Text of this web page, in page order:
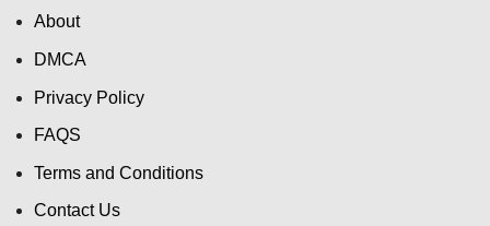
About
DMCA
Privacy Policy
FAQS
Terms and Conditions
Contact Us